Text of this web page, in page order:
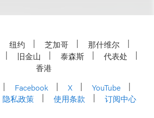
纽约 芝加哥
那什维尔
旧金山 泰森斯
代表处
香港
Facebook X
YouTube
隐私政策 使用条款 订阅中心